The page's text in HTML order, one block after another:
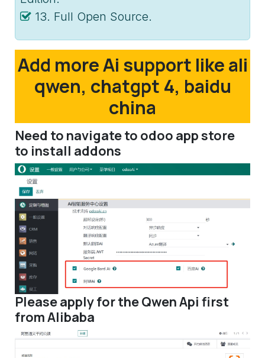
13. Full Open Source.
Add more Ai support like ali
qwen, chatgpt 4, baidu
china
Need to navigate to odoo app store
to install addons
Please apply for the Qwen Api first
from Alibaba